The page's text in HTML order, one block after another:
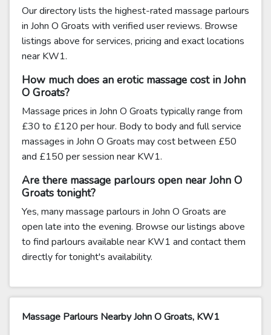
Our directory lists the highest-rated massage parlours
in John O Groats with verified user reviews. Browse
listings above for services, pricing and exact locations
near KW1.
How much does an erotic massage cost in John
O Groats?
Massage prices in John O Groats typically range from
£30 to £120 per hour. Body to body and full service
massages in John O Groats may cost between £50
and £150 per session near KW1.
Are there massage parlours open near John O
Groats tonight?
Yes, many massage parlours in John O Groats are
open late into the evening. Browse our listings above
to find parlours available near KW1 and contact them
directly for tonight's availability.
Massage Parlours Nearby John O Groats, KW1